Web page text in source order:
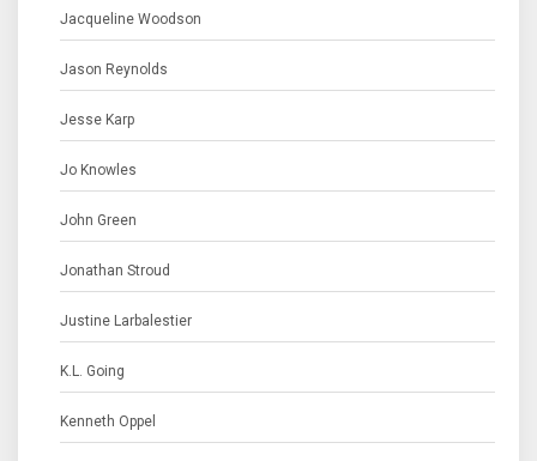
Jacqueline Woodson
Jason Reynolds
Jesse Karp
Jo Knowles
John Green
Jonathan Stroud
Justine Larbalestier
K.L. Going
Kenneth Oppel